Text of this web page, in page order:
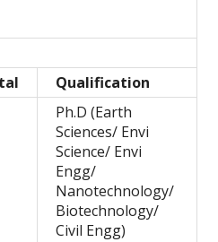
Qualification
Ph.D (Earth
Sciences/ Envi
Science/ Envi
Engg/
Nanotechnology/
Biotechnology/
Civil Engg)